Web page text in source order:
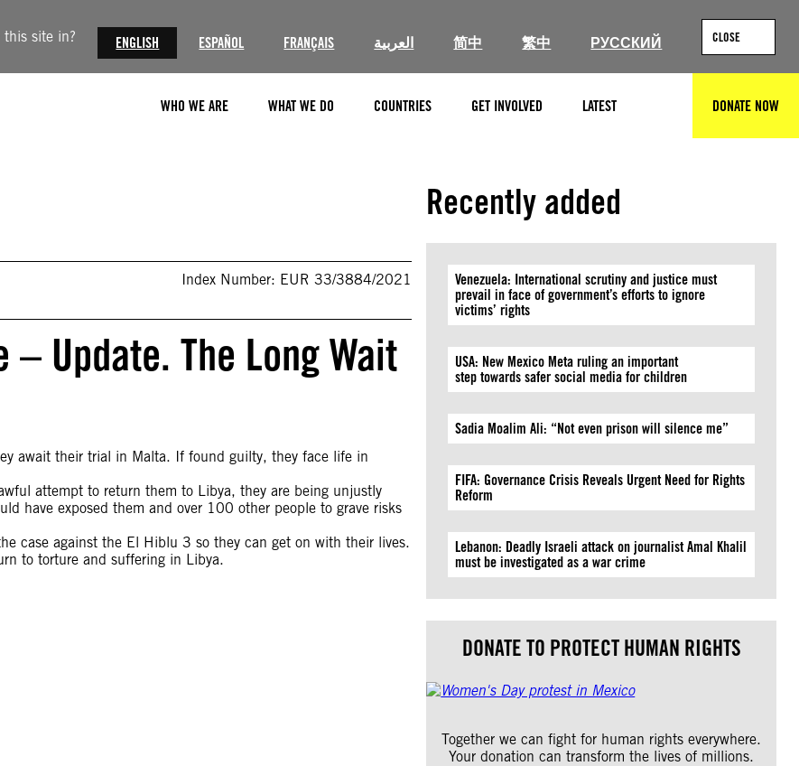
this site in? ENGLISH ESPAÑOL FRANÇAIS العربية 简中 繁中 РУССКИЙ CLOSE
WHO WE ARE WHAT WE DO COUNTRIES GET INVOLVED LATEST DONATE NOW
Index Number: EUR 33/3884/2021
Update. The Long Wait
await their trial in Malta. If found guilty, they face life in
attempt to return them to Libya, they are being unjustly
have exposed them and over 100 other people to grave risks
case against the El Hiblu 3 so they can get on with their lives.
to torture and suffering in Libya.
Recently added
Venezuela: International scrutiny and justice must
prevail in face of government’s efforts to ignore
victims’ rights
USA: New Mexico Meta ruling an important
step towards safer social media for children
Sadia Moalim Ali: “Not even prison will silence me”
FIFA: Governance Crisis Reveals Urgent Need for Rights
Reform
Lebanon: Deadly Israeli attack on journalist Amal Khalil
must be investigated as a war crime
DONATE TO PROTECT HUMAN RIGHTS
Together we can fight for human rights everywhere.
Your donation can transform the lives of millions.